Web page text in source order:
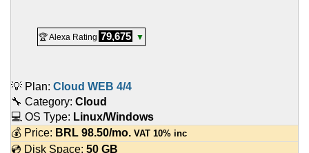
🏆 Alexa Rating 79,675 ▼
💡 Plan: Cloud WEB 4/4
🔧 Category: Cloud
💻 OS Type: Linux/Windows
💰 Price: BRL 98.50/mo. VAT 10% inc
💿 Disk Space: 50 GB